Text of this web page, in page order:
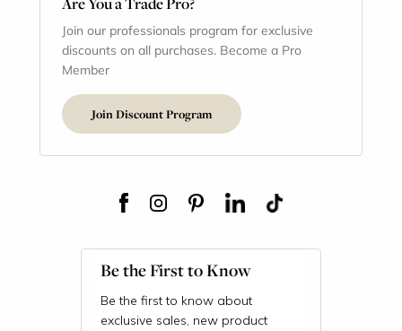
Join our professionals program for exclusive
discounts on all purchases. Become a Pro
Member
Join Discount Program
Be the First to Know
Be the first to know about
exclusive sales, new product